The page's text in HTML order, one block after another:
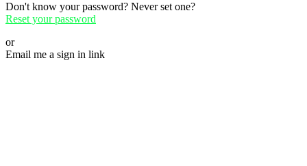
Don't know your password? Never set one?
Reset your password
or
Email me a sign in link